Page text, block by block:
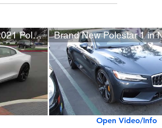
New Matte Magnesium 2021 Polestar 1
Open Video/Info